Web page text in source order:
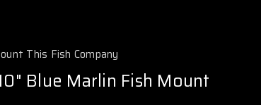
This Fish Company
Blue Marlin Fish Mount